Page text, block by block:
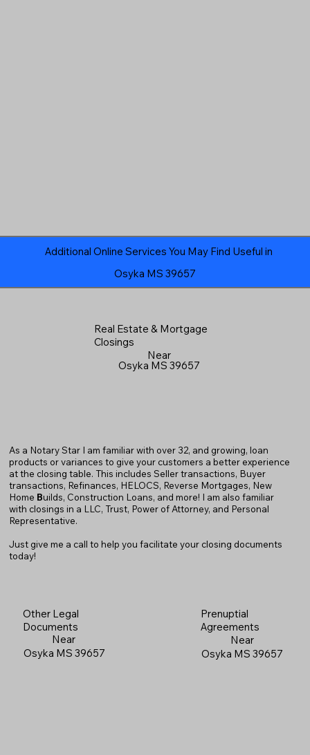
Osyka MS 39657
Additional Online Services You May Find Useful in
Real Estate & Mortgage
Closings
Near
Osyka MS 39657
As a Notary Star I am familiar with over 32, and growing, loan
products or variances to give your customers a better experience
at the closing table. This includes Seller transactions, Buyer
transactions, Refinances, HELOCS, Reverse Mortgages, New
Home Builds, Construction Loans, and more! I am also familiar
with closings in a LLC, Trust, Power of Attorney, and Personal
Representative.
Just give me a call to help you facilitate your closing documents
today!
Other Legal
Documents
Near
Osyka MS 39657
Prenuptial
Agreements
Near
Osyka MS 39657